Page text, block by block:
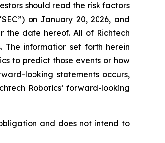
should read the risk factors
on January 20, 2026, and
the date hereof. All of Richtech
The information set forth herein
to predict those events or how
looking statements occurs,
Robotics’ forward-looking
and does not intend to